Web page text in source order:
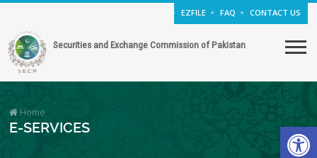
EZFILE FAQ CONTACT US
Securities and Exchange Commission of Pakistan
Home
E-SERVICES